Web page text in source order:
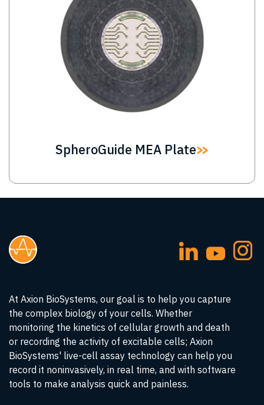
SpheroGuide MEA Plate
At Axion BioSystems, our goal is to help you capture
the complex biology of your cells. Whether
monitoring the kinetics of cellular growth and death
or recording the activity of excitable cells; Axion
BioSystems' live-cell assay technology can help you
record it noninvasively, in real time, and with software
tools to make analysis quick and painless.